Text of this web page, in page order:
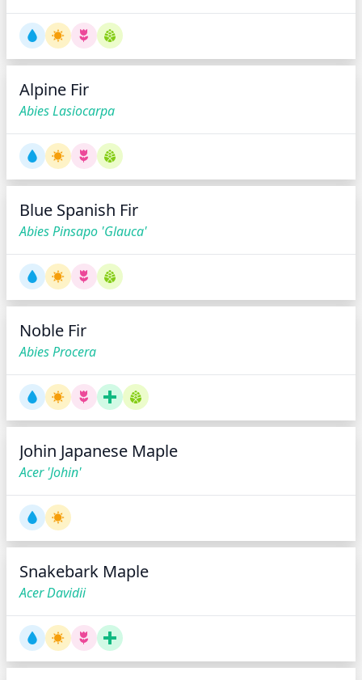
Alpine Fir
Abies Lasiocarpa
Blue Spanish Fir
Abies Pinsapo 'Glauca'
Noble Fir
Abies Procera
Johin Japanese Maple
Acer 'Johin'
Snakebark Maple
Acer Davidii